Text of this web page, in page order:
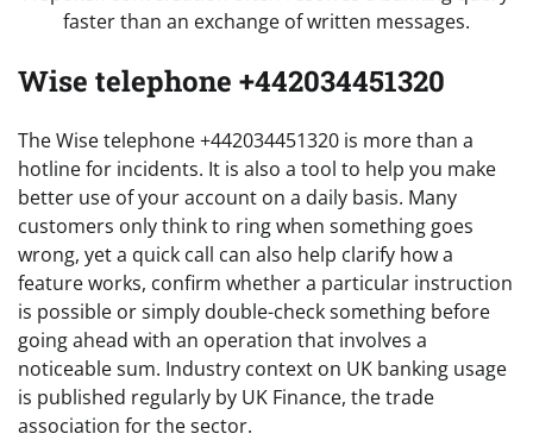
faster than an exchange of written messages.
Wise telephone +442034451320
The Wise telephone +442034451320 is more than a
hotline for incidents. It is also a tool to help you make
better use of your account on a daily basis. Many
customers only think to ring when something goes
wrong, yet a quick call can also help clarify how a
feature works, confirm whether a particular instruction
is possible or simply double-check something before
going ahead with an operation that involves a
noticeable sum. Industry context on UK banking usage
is published regularly by UK Finance, the trade
association for the sector.